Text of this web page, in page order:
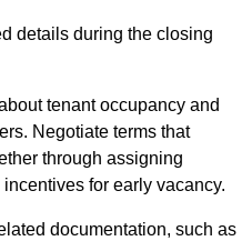
details during the closing
tenant occupancy and
Negotiate terms that
through assigning
for early vacancy.
documentation, such as